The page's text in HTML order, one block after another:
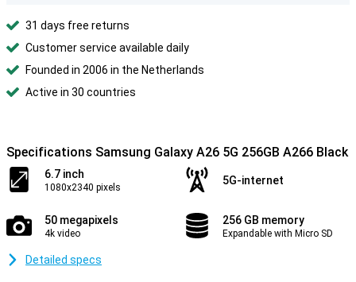
31 days free returns
Customer service available daily
Founded in 2006 in the Netherlands
Active in 30 countries
Specifications Samsung Galaxy A26 5G 256GB A266 Black
6.7 inch
1080x2340 pixels
5G-internet
50 megapixels
4k video
256 GB memory
Expandable with Micro SD
Detailed specs